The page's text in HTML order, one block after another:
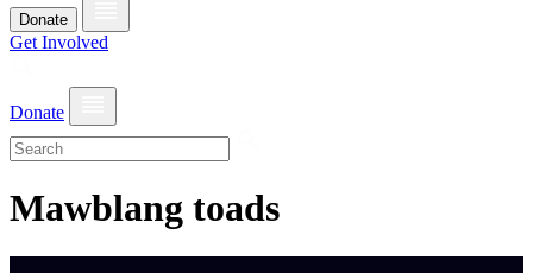
Donate
Get Involved
Donate
Mawblang toads